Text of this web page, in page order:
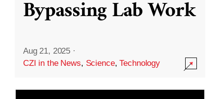
Bypassing Lab Work
Aug 21, 2025 ·
CZI in the News, Science,Technology